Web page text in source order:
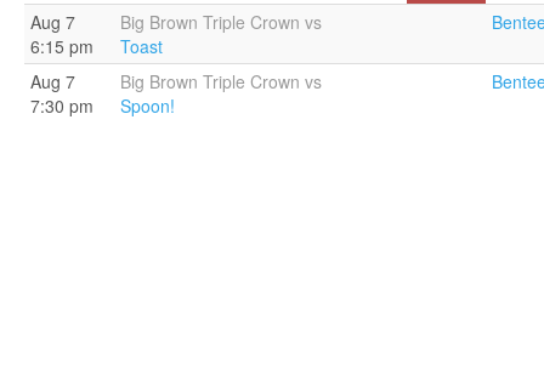
Aug 7
6:15 pm
Big Brown Triple Crown vs
Toast
Aug 7
7:30 pm
Big Brown Triple Crown vs
Spoon!